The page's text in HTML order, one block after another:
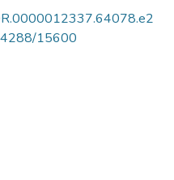
15600